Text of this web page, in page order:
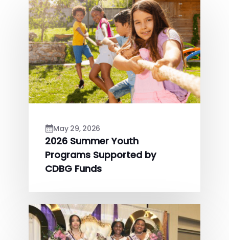
May 29, 2026
2026 Summer Youth
Programs Supported by
CDBG Funds